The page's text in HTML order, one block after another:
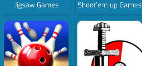
Jigsaw Games Shoot’em up Games